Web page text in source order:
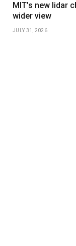
MIT’s new lidar
wider view
JULY 31, 2026